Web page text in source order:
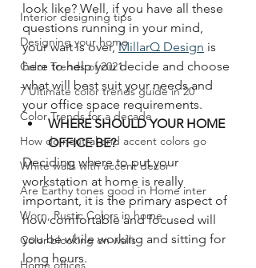
Interior designing tips
Designing your home
Color Trends of 2021
7 Ultimate color trends guide in 20
Color Trends for a decade
How do neutral and accent colors go
White walls with accent decor
Are Earthy tones good in Home inter
Worn, Rustic Colors in home
Color blocking on walls
Home offices
look like? Well, if you have all these
questions running in your mind,
your wait is over, MillarQ Design is
here to help you decide and choose
what will best suit your needs and
your office space requirements.
WHERE SHOULD YOUR HOME
OFFICE BE?
Deciding where to put your
workstation at home is really
important, it is the primary aspect of
how comfortable and focused will
you be while working and sitting for
long hours.